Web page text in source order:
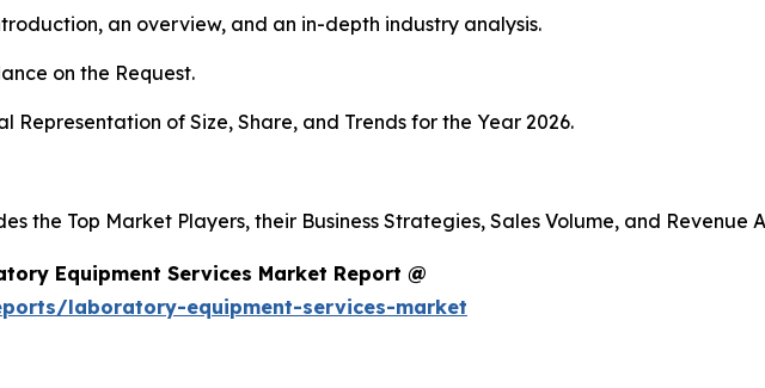
an overview, and an in-depth industry analysis.
on the Request.
of Size, Share, and Trends for the Year 2026.
the Top Market Players, their Business Strategies, Sales Volume, and Revenue
Equipment Services Market Report @
laboratory-equipment-services-market